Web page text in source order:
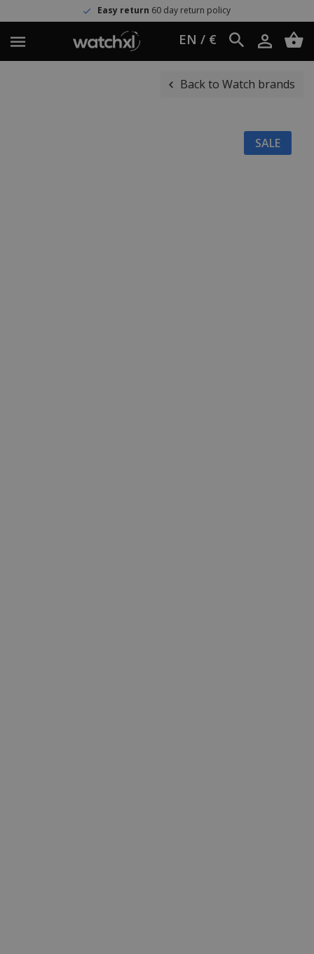
Easy return60 day return policy
EN / €
Back to Watch brands
SALE